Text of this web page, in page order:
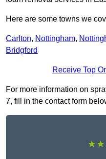
Here are some towns we
Carlton, Nottingham,
Bridgford
Receive Top
For more information on
7, fill in the contact form